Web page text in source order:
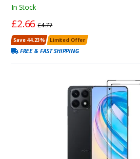
In Stock
£2.66£4.77
Save 44.23% Limited Offer
FREE & FAST SHIPPING